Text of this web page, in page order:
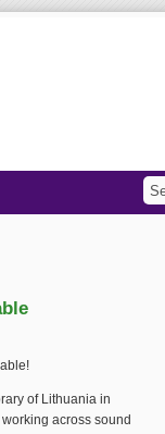
of Lithuania in
across sound